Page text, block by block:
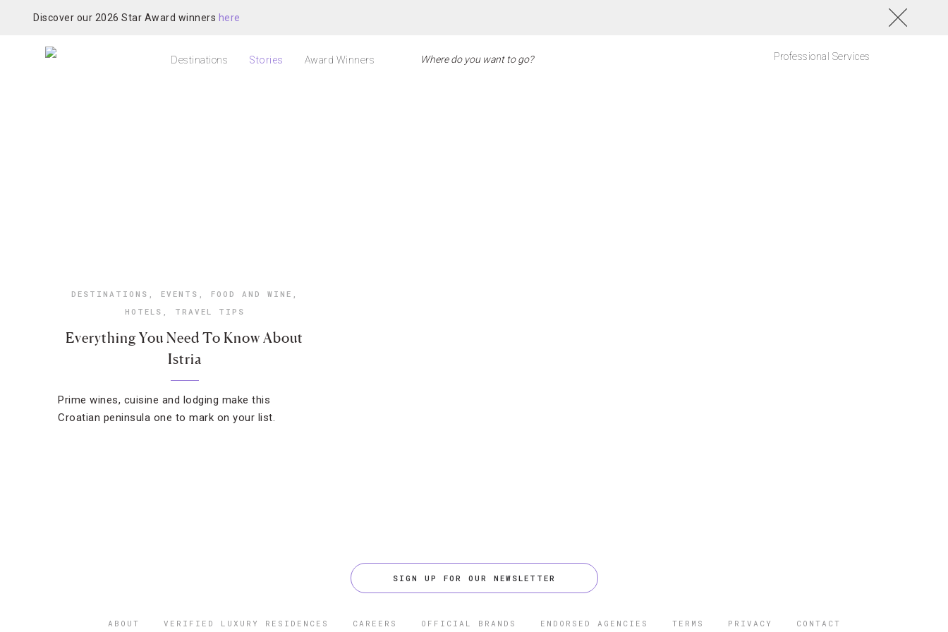
Discover our 2026 Star Award winners here
Destinations Stories Award Winners Professional Services
DESTINATIONS , EVENTS , FOOD AND WINE ,
HOTELS , TRAVEL TIPS
Everything You Need To Know About
Istria
Prime wines, cuisine and lodging make this
Croatian peninsula one to mark on your list.
SIGN UP FOR OUR NEWSLETTER
ABOUT VERIFIED LUXURY RESIDENCES CAREERS OFFICIAL BRANDS ENDORSED AGENCIES TERMS PRIVACY CONTACT